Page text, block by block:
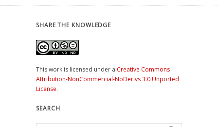
SHARE THE KNOWLEDGE
This work is licensed under a Creative Commons
Attribution-NonCommercial-NoDerivs 3.0 Unported
License.
SEARCH